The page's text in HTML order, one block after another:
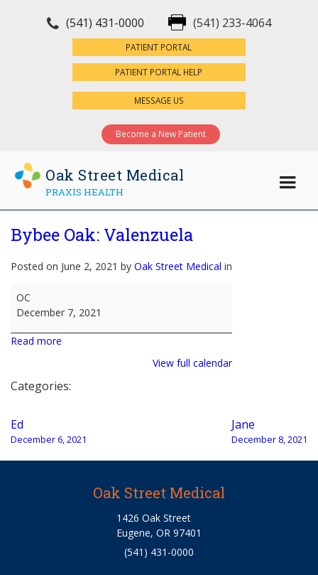
(541) 431-0000 (541) 233-4064
PATIENT PORTAL
PATIENT PORTAL HELP
MESSAGE US
Become a New Patient
Oak Street Medical
PRAXIS HEALTH
Bybee Oak: Valenzuela
Posted on June 2, 2021 by Oak Street Medical in
Bybee
Oak:
OC
December 7, 2021
Read more
View full calendar
Categories:
Post
navigation
Ed
December 6, 2021
Jane
December 8, 2021
Oak Street Medical
1426 Oak Street
Eugene, OR 97401
(541) 431-0000